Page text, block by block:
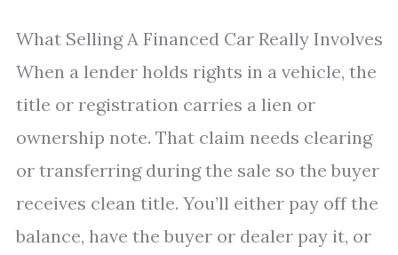
What Selling A Financed Car Really Involves
When a lender holds rights in a vehicle, the
title or registration carries a lien or
ownership note. That claim needs clearing
or transferring during the sale so the buyer
receives clean title. You’ll either pay off the
balance, have the buyer or dealer pay it, or